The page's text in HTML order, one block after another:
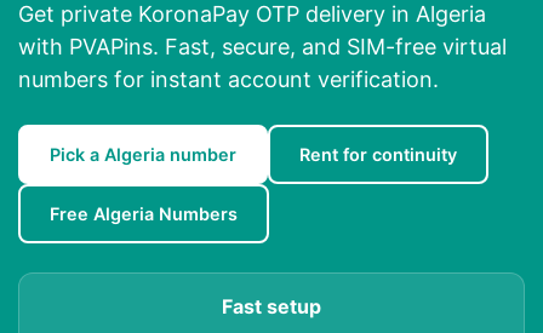
Get private KoronaPay OTP delivery in Algeria
with PVAPins. Fast, secure, and SIM-free virtual
numbers for instant account verification.
Pick a Algeria number Rent for continuity
Free Algeria Numbers
Fast setup